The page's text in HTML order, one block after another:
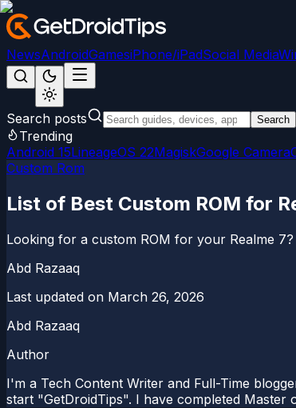
NewsAndroidGamesiPhone/iPadSocial Media
Search posts Search
Trending
Android 15LineageOS 22MagiskGoogle Camera
Custom Rom
List of Best Custom ROM for
Looking for a custom ROM for your Realme
Abd Razaaq
Last updated on March 26, 2026
Abd Razaaq
Author
I'm a Tech Content Writer and Full-Time
start "GetDroidTips". I have completed Master